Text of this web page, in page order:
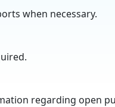
when necessary.
regarding open